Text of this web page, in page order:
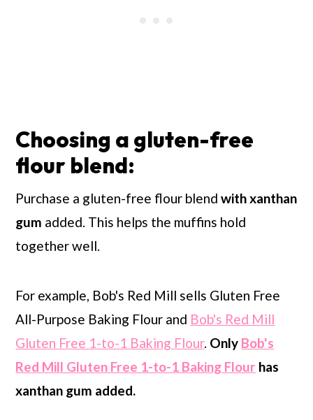
Choosing a gluten-free
flour blend:
Purchase a gluten-free flour blendwith xanthan
gum added. This helps the muffins hold
together well.
For example, Bob's Red Mill sells Gluten Free
All-Purpose Baking Flour and Bob's Red Mill
Gluten Free 1-to-1 Baking Flour. Only Bob's
Red Mill Gluten Free 1-to-1 Baking Flour has
xanthan gum added.